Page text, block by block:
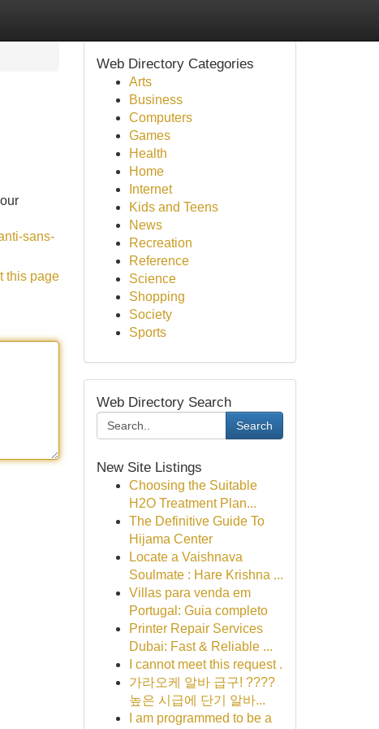
sans-
this page
Web Directory Categories
Arts
Business
Computers
Games
Health
Home
Internet
Kids and Teens
News
Recreation
Reference
Science
Shopping
Society
Sports
Web Directory Search
Search
New Site Listings
Choosing the Suitable
H2O Treatment Plan...
The Definitive Guide To
Hijama Center
Locate a Vaishnava
Soulmate : Hare Krishna ...
Villas para venda em
Portugal: Guia completo
Printer Repair Services
Dubai: Fast & Reliable ...
I cannot meet this request .
가라오케 알바 급구! ????
높은 시급에 단기 알바...
I am programmed to be a